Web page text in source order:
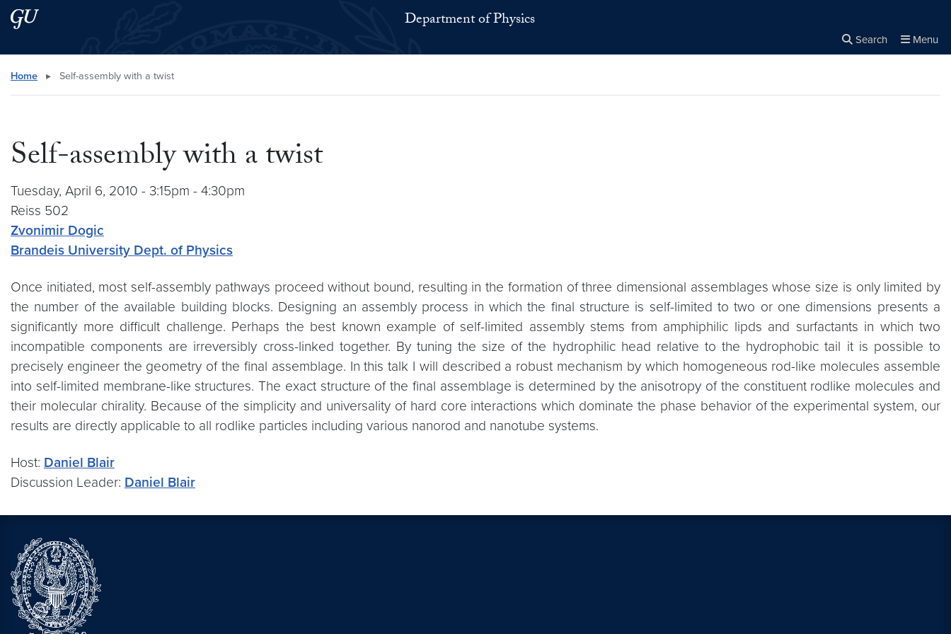
Skip to main content
Skip to main site menu Department of Physics
Search Menu
Search this site
Home ▸ Self-assembly with a twist
Self-assembly with a twist
Tuesday, April 6, 2010 - 3:15pm - 4:30pm
Reiss 502
Zvonimir Dogic
Brandeis University Dept. of Physics
Once initiated, most self-assembly pathways proceed without bound, resulting in the formation of three dimensional assemblages whose size is only limited by
the number of the available building blocks. Designing an assembly process in which the final structure is self-limited to two or one dimensions presents a
significantly more difficult challenge. Perhaps the best known example of self-limited assembly stems from amphiphilic lipds and surfactants in which two
incompatible components are irreversibly cross-linked together. By tuning the size of the hydrophilic head relative to the hydrophobic tail it is possible to
precisely engineer the geometry of the final assemblage. In this talk I will described a robust mechanism by which homogeneous rod-like molecules assemble
into self-limited membrane-like structures. The exact structure of the final assemblage is determined by the anisotropy of the constituent rodlike molecules and
their molecular chirality. Because of the simplicity and universality of hard core interactions which dominate the phase behavior of the experimental system, our
results are directly applicable to all rodlike particles including various nanorod and nanotube systems.
Host: Daniel Blair
Discussion Leader: Daniel Blair